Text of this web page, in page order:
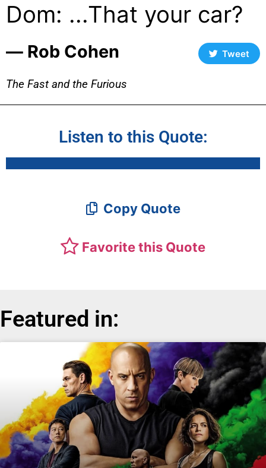
Dom: ...That your car?
― Rob Cohen Tweet
The Fast and the Furious
Listen to this Quote:
Copy Quote
Favorite this Quote
Featured in: